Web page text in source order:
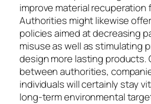
improve material recuperation
Authorities might likewise
policies aimed at decreasing
misuse as well as stimulating
design more lasting products.
between authorities,
individuals will certainly stay
long-term environmental